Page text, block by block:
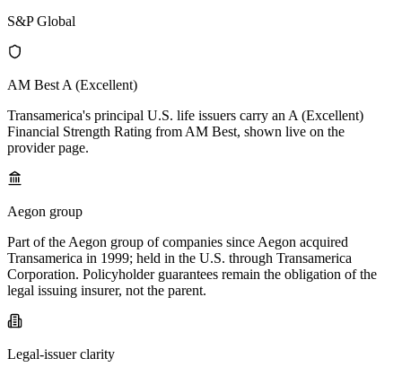
S&P Global
AM Best A (Excellent)
Transamerica's principal U.S. life issuers carry an A (Excellent)
Financial Strength Rating from AM Best, shown live on the
provider page.
Aegon group
Part of the Aegon group of companies since Aegon acquired
Transamerica in 1999; held in the U.S. through Transamerica
Corporation. Policyholder guarantees remain the obligation of the
legal issuing insurer, not the parent.
Legal-issuer clarity